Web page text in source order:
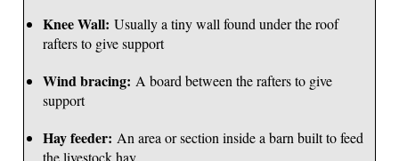
Knee Wall: Usually a tiny wall found under the roof
rafters to give support
Wind bracing: A board between the rafters to give
support
Hay feeder: An area or section inside a barn built to feed
the livestock hay